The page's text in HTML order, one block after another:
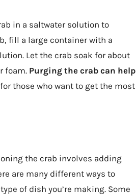
in a saltwater solution to
fill a large container with a
Let the crab soak for about
foam. Purging the crab can help
those who want to get the most
the crab involves adding
are many different ways to
of dish you’re making. Some